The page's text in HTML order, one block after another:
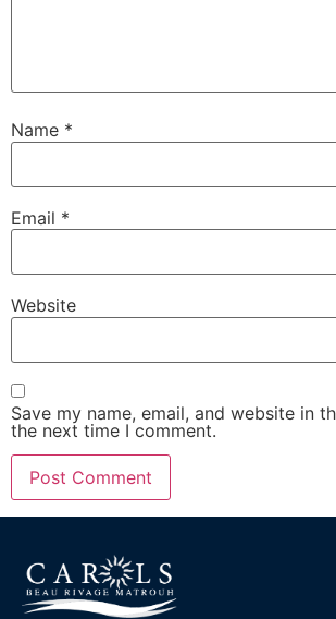
Name *
Email *
Website
Save my name, email, and website in
the next time I comment.